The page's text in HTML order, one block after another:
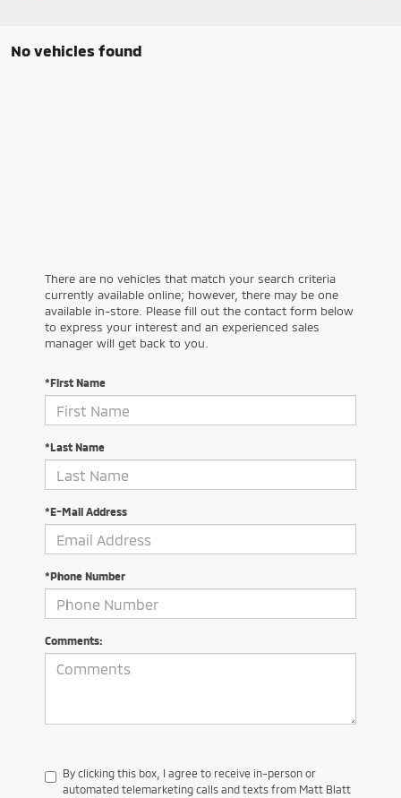
No vehicles found
There are no vehicles that match your search criteria
currently available online; however, there may be one
available in-store. Please fill out the contact form below
to express your interest and an experienced sales
manager will get back to you.
*First Name
*Last Name
*E-Mail Address
*Phone Number
Comments:
By clicking this box, I agree to receive in-person or
automated telemarketing calls and texts from Matt Blatt